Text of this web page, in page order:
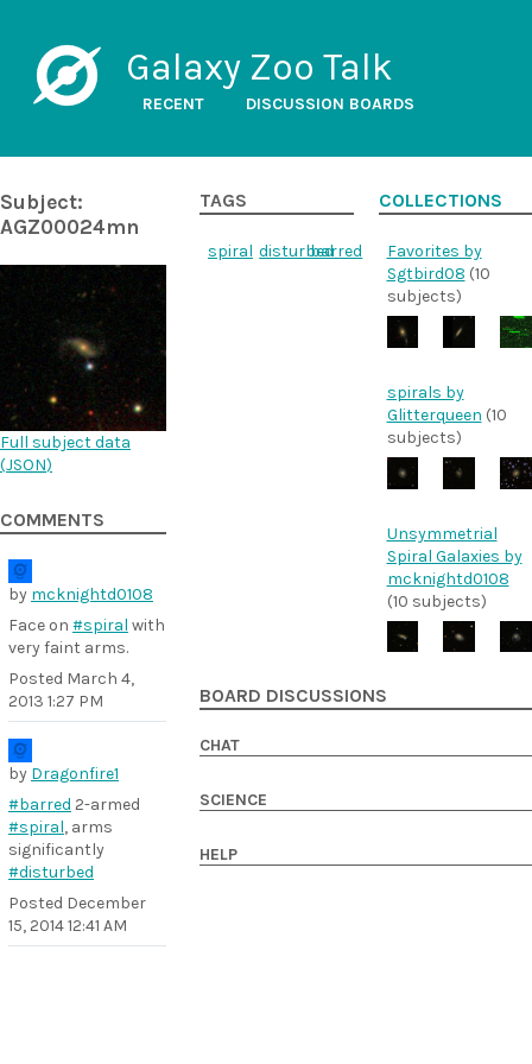
Galaxy Zoo Talk
RECENT DISCUSSION BOARDS
Subject:
AGZ00024mn
Full subject data
(JSON)
COMMENTS
by mcknightd0108
Face on #spiral with
very faint arms.
Posted March 4,
2013 1:27 PM
by Dragonfire1
#barred 2-armed
#spiral, arms
significantly
#disturbed
Posted December
15, 2014 12:41 AM
TAGS
spiral disturbedbarred
COLLECTIONS
Favorites by
Sgtbird08 (10
subjects)
spirals by
Glitterqueen (10
subjects)
Unsymmetrial
Spiral Galaxies by
mcknightd0108
(10 subjects)
BOARD DISCUSSIONS
CHAT
SCIENCE
HELP